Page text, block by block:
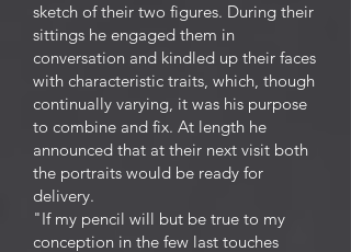
sketch of their two figures. During their
sittings he engaged them in
conversation and kindled up their faces
with characteristic traits, which, though
continually varying, it was his purpose
to combine and fix. At length he
announced that at their next visit both
the portraits would be ready for
delivery.
"If my pencil will but be true to my
conception in the few last touches